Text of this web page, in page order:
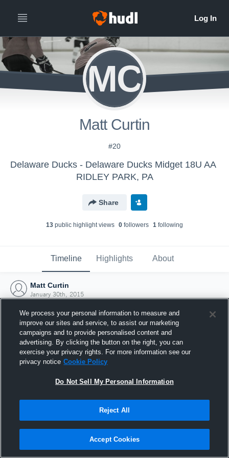
MC
Matt Curtin
#20
Delaware Ducks - Delaware Ducks Midget 18U AA
RIDLEY PARK, PA
Share
13 public highlight views 0 followers 1 following
Timeline Highlights About
Matt Curtin
January 30th, 2015
Joined Hudl
30 January 2015
We process your personal information to measure and
improve our sites and service, to assist our marketing
campaigns and to provide personalised content and
advertising. By clicking the button on the right, you can
exercise your privacy rights. For more information see our
privacy notice Cookie Policy
Do Not Sell My Personal Information
Reject All
Accept Cookies